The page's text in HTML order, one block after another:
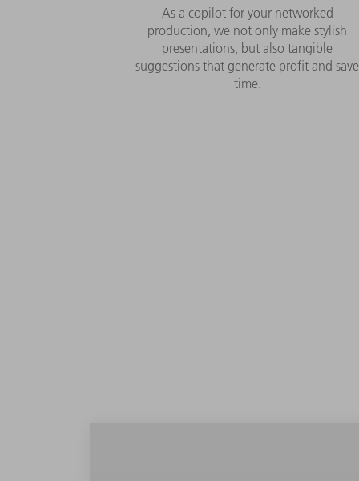
As a copilot for your networked
production, we not only make stylish
presentations, but also tangible
suggestions that generate profit and save
time.